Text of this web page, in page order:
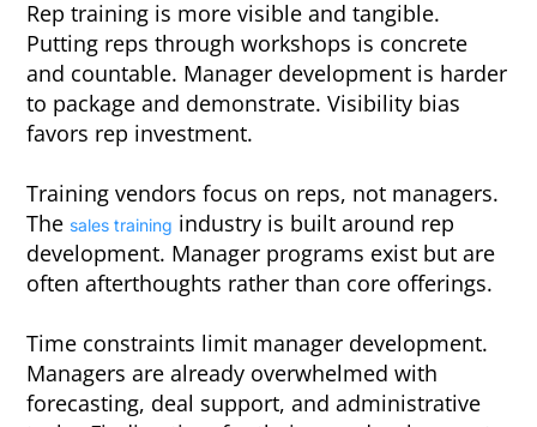
Rep training is more visible and tangible.
Putting reps through workshops is concrete
and countable. Manager development is harder
to package and demonstrate. Visibility bias
favors rep investment.
Training vendors focus on reps, not managers.
The sales training industry is built around rep
development. Manager programs exist but are
often afterthoughts rather than core offerings.
Time constraints limit manager development.
Managers are already overwhelmed with
forecasting, deal support, and administrative